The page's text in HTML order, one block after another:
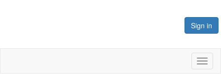
Sign in